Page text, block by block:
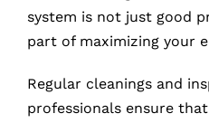
system is not just good
part of maximizing your
Regular cleanings and
professionals ensure